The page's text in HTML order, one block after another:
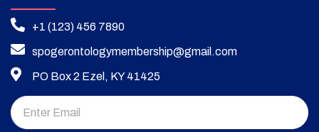
+1 (123) 456 7890
spogerontologymembership@gmail.com
PO Box 2 Ezel, KY 41425